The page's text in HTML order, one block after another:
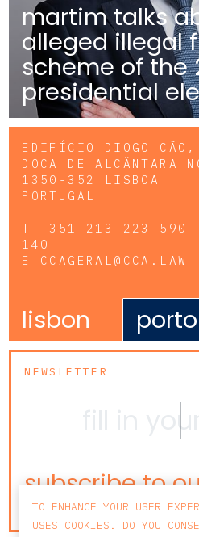
martim talks
alleged illegal
scheme of the
presidential
EDIFÍCIO DIOGO CÃO,
DOCA DE ALCÂNTARA
1350-352 LISBOA
PORTUGAL
T +351 213 223 590
140
E CCAGERAL@CCA.LAW
lisbon porto
NEWSLETTER
subscribe to
newsletter
TO ENHANCE YOUR USER
USES COOKIES. DO YOU